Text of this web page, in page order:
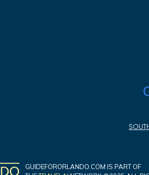
GUIDEFORORLANDO.COM IS PART OF